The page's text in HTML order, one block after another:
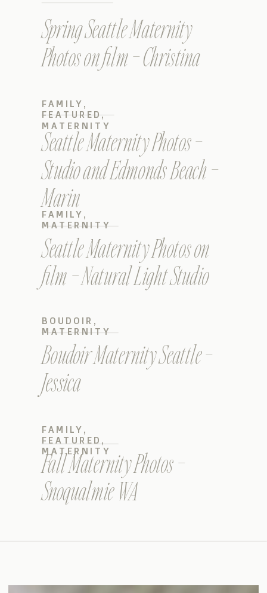
Spring Seattle Maternity
Photos on film – Christina
Seattle Maternity Photos –
Studio and Edmonds Beach –
Marin
FAMILY ,
FEATURED ,
MATERNITY
Seattle Maternity Photos on
film – Natural Light Studio
FAMILY ,
MATERNITY
Boudoir Maternity Seattle –
Jessica
BOUDOIR ,
MATERNITY
Fall Maternity Photos –
Snoqualmie WA
FAMILY ,
FEATURED ,
MATERNITY